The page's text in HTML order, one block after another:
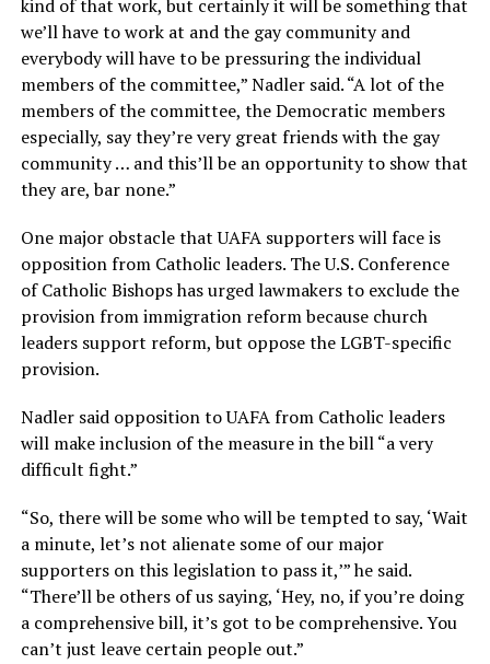
kind of that work, but certainly it will be something that
we’ll have to work at and the gay community and
everybody will have to be pressuring the individual
members of the committee,” Nadler said. “A lot of the
members of the committee, the Democratic members
especially, say they’re very great friends with the gay
community … and this’ll be an opportunity to show that
they are, bar none.”
One major obstacle that UAFA supporters will face is
opposition from Catholic leaders. The U.S. Conference
of Catholic Bishops has urged lawmakers to exclude the
provision from immigration reform because church
leaders support reform, but oppose the LGBT-specific
provision.
Nadler said opposition to UAFA from Catholic leaders
will make inclusion of the measure in the bill “a very
difficult fight.”
“So, there will be some who will be tempted to say, ‘Wait
a minute, let’s not alienate some of our major
supporters on this legislation to pass it,’” he said.
“There’ll be others of us saying, ‘Hey, no, if you’re doing
a comprehensive bill, it’s got to be comprehensive. You
can’t just leave certain people out.”